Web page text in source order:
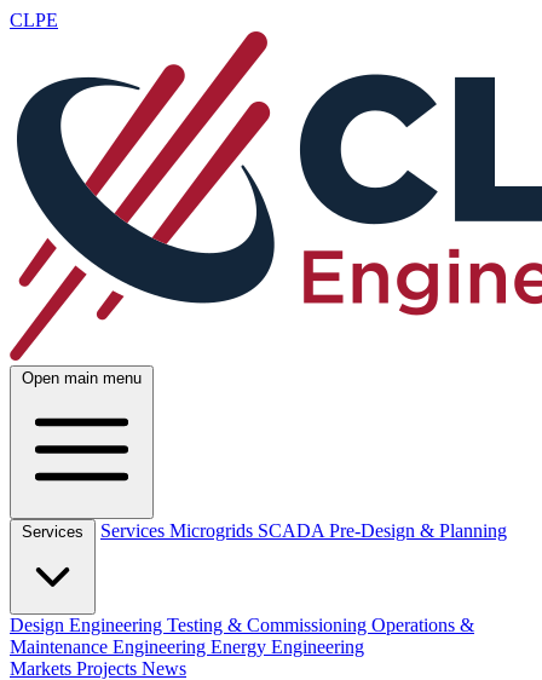
CLPE
Open main menu
Services Services Microgrids SCADA Pre-Design & Planning
Design Engineering Testing & Commissioning Operations &
Maintenance Engineering Energy Engineering
Markets Projects News